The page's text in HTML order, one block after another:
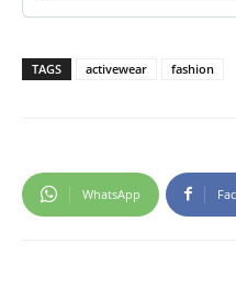
TAGS activewear fashion
WhatsApp